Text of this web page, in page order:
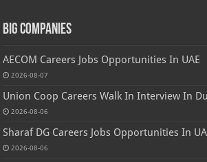
Big Companies
AECOM Careers Jobs Opportunities In UAE
2026-08-07
Union Coop Careers Walk In Interview In
2026-08-06
Sharaf DG Careers Jobs Opportunities In
2026-08-06